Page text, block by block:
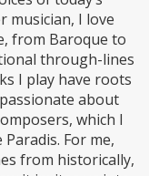
musician, I love
from Baroque to
through-lines
I play have roots
about
which I
For me,
from historically,